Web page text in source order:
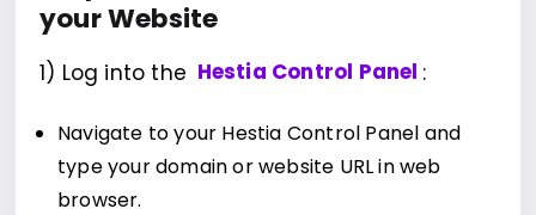
your Website
1) Log into the Hestia Control Panel :
Navigate to your Hestia Control Panel and
type your domain or website URL in web
browser.